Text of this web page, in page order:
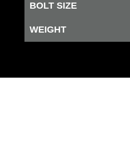
BOLT SIZE
WEIGHT